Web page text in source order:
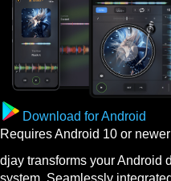
Download for Android
Requires Android 10 or newer
djay transforms your Android